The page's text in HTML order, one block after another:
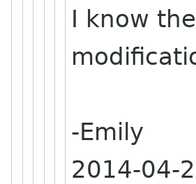
I know
-Emily
2014-04-